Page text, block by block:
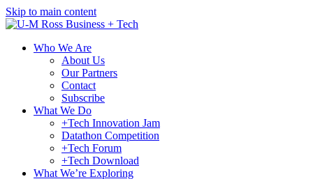
Skip to main content
Who We Are
About Us
Our Partners
Contact
Subscribe
What We Do
+Tech Innovation Jam
Datathon Competition
+Tech Forum
+Tech Download
What We’re Exploring